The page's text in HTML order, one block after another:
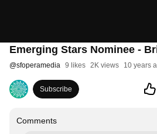
Emerging Stars Nominee -
@sfoperamedia 9 likes 2K views 10 years
Subscribe
Comments